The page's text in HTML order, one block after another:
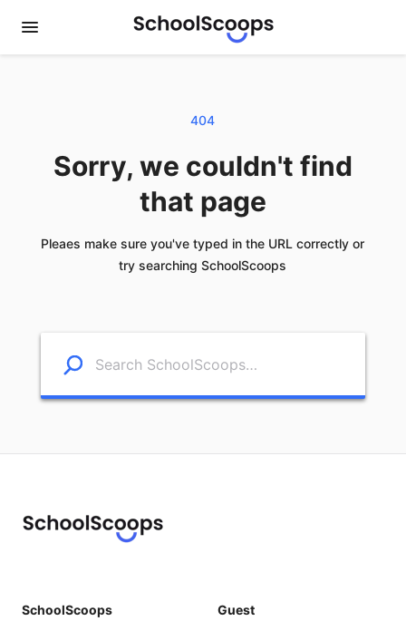
404
Sorry, we couldn't find
that page
Pleaes make sure you've typed in the URL correctly or
try searching SchoolScoops
SchoolScoops
Guest